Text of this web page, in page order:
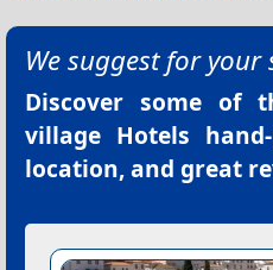
We suggest for your
Discover some of
village Hotels
location, and great